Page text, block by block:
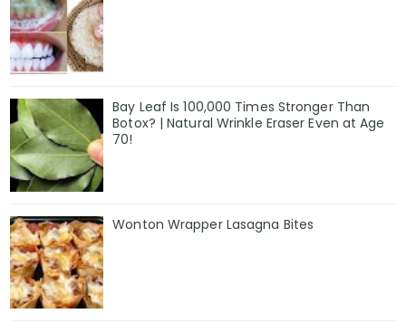
Bay Leaf Is 100,000 Times Stronger Than
Botox? | Natural Wrinkle Eraser Even at Age
70!
Wonton Wrapper Lasagna Bites